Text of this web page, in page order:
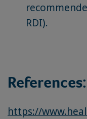
RDI).
References:
https://